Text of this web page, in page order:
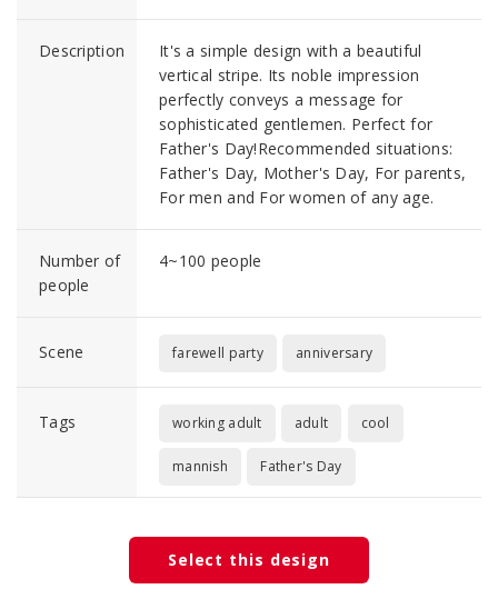
Description
It's a simple design with a beautiful
vertical stripe. Its noble impression
perfectly conveys a message for
sophisticated gentlemen. Perfect for
Father's Day!Recommended situations:
Father's Day, Mother's Day, For parents,
For men and For women of any age.
Number of
people
4~100 people
Scene farewell party anniversary
Tags working adult adult cool
mannish Father's Day
Select this design